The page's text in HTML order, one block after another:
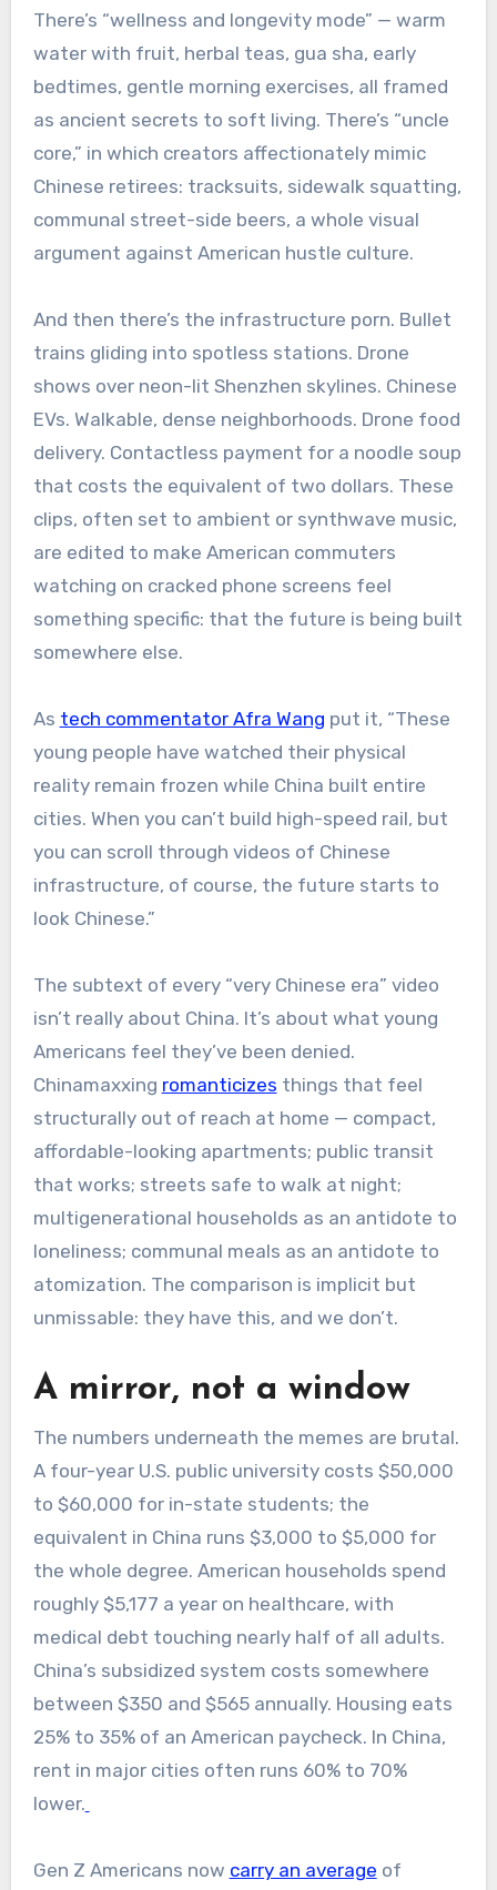
There’s “wellness and longevity mode” — warm
water with fruit, herbal teas, gua sha, early
bedtimes, gentle morning exercises, all framed
as ancient secrets to soft living. There’s “uncle
core,” in which creators affectionately mimic
Chinese retirees: tracksuits, sidewalk squatting,
communal street-side beers, a whole visual
argument against American hustle culture.
And then there’s the infrastructure porn. Bullet
trains gliding into spotless stations. Drone
shows over neon-lit Shenzhen skylines. Chinese
EVs. Walkable, dense neighborhoods. Drone food
delivery. Contactless payment for a noodle soup
that costs the equivalent of two dollars. These
clips, often set to ambient or synthwave music,
are edited to make American commuters
watching on cracked phone screens feel
something specific: that the future is being built
somewhere else.
As tech commentator Afra Wang put it, “These
young people have watched their physical
reality remain frozen while China built entire
cities. When you can’t build high-speed rail, but
you can scroll through videos of Chinese
infrastructure, of course, the future starts to
look Chinese.”
The subtext of every “very Chinese era” video
isn’t really about China. It’s about what young
Americans feel they’ve been denied.
Chinamaxxing romanticizes things that feel
structurally out of reach at home — compact,
affordable-looking apartments; public transit
that works; streets safe to walk at night;
multigenerational households as an antidote to
loneliness; communal meals as an antidote to
atomization. The comparison is implicit but
unmissable: they have this, and we don’t.
A mirror, not a window
The numbers underneath the memes are brutal.
A four-year U.S. public university costs $50,000
to $60,000 for in-state students; the
equivalent in China runs $3,000 to $5,000 for
the whole degree. American households spend
roughly $5,177 a year on healthcare, with
medical debt touching nearly half of all adults.
China’s subsidized system costs somewhere
between $350 and $565 annually. Housing eats
25% to 35% of an American paycheck. In China,
rent in major cities often runs 60% to 70%
lower.
Gen Z Americans now carry an average of